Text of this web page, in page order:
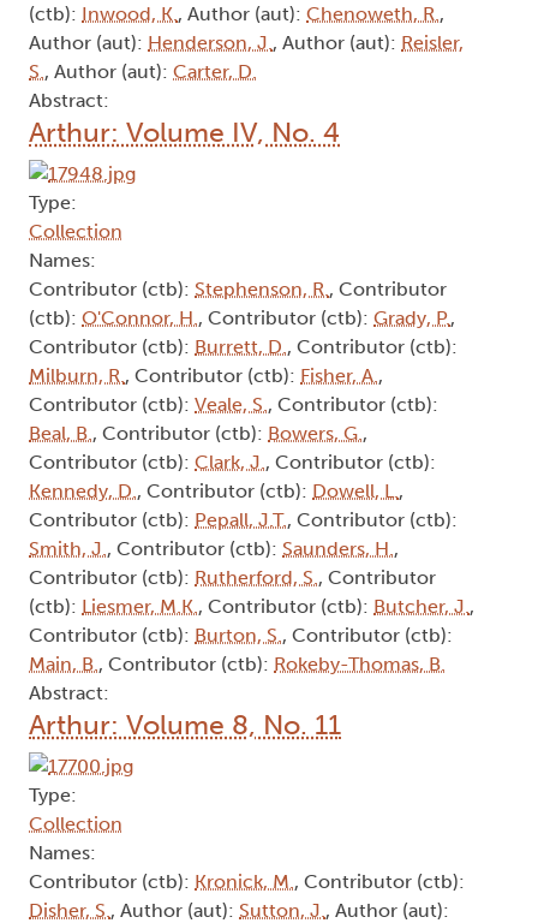
(ctb): Inwood, K. , Author (aut): Chenoweth, R. ,
Author (aut): Henderson, J. , Author (aut): Reisler,
S. , Author (aut): Carter, D.
Abstract:
Arthur: Volume IV, No. 4
Type:
Collection
Names:
Contributor (ctb): Stephenson, R. , Contributor
(ctb): O'Connor, H. , Contributor (ctb): Grady, P.,
Contributor (ctb): Burrett, D. , Contributor (ctb):
Milburn, R. , Contributor (ctb): Fisher, A. ,
Contributor (ctb): Veale, S. , Contributor (ctb):
Beal, B. , Contributor (ctb): Bowers, G. ,
Contributor (ctb): Clark, J. , Contributor (ctb):
Kennedy, D. , Contributor (ctb): Dowell, L. ,
Contributor (ctb): Pepall, J.T., Contributor (ctb):
Smith, J. , Contributor (ctb): Saunders, H. ,
Contributor (ctb): Rutherford, S. , Contributor
(ctb): Liesmer, M.K. , Contributor (ctb): Butcher, J. ,
Contributor (ctb): Burton, S. , Contributor (ctb):
Main, B. , Contributor (ctb): Rokeby-Thomas, B.
Abstract:
Arthur: Volume 8, No. 11
Type:
Collection
Names:
Contributor (ctb): Kronick, M. , Contributor (ctb):
Disher, S. , Author (aut): Sutton, J. , Author (aut):